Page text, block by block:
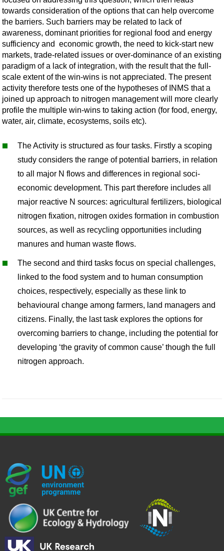
towards consideration of the options that can help overcome
the barriers. Such barriers may be related to lack of
awareness, dominant priorities for regional food and energy
sufficiency and economic growth, the need to kick-start new
markets, trade-related issues or over-dominance of an existing
paradigm of a lack of integration, with the result that the full-
scale extent of the win-wins is not appreciated. The present
activity therefore tests one of the hypotheses of INMS that a
joined up approach to nitrogen management will more clearly
profile the multiple win-wins to taking action (for food, energy,
water, air, climate, ecosystems, soils etc).
The Activity is structured as four tasks. Firstly a scoping
study considers the range of potential barriers, in relation
to all major N flows and differences in regional soci-
economic development. This part therefore includes all
major reactive N sources: agricultural fertilizers, biological
nitrogen fixation, nitrogen oxides formation in combustion
sources, as well as recycling opportunities including
manures and human waste flows.
The second and third tasks focus on special challenges,
linked to the food system and to human consumption
choices, respectively, especially as these link to
behavioural change among farmers, land managers and
citizens. Finally, the last task explores the options for
overcoming barriers to change, including the potential for
developing ‘the gravity of common cause’ though the full
nitrogen approach.
G
E
_
l
U
N
P
-
c
e
h
p
o
g
o
_
U
K
R
l